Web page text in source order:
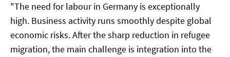
"The need for labour in Germany is exceptionally
high. Business activity runs smoothly despite global
economic risks. After the sharp reduction in refugee
migration, the main challenge is integration into the